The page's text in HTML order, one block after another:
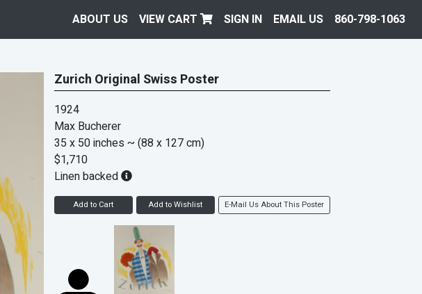
ABOUT US VIEW CART SIGN IN EMAIL US 860-798-1063
Zurich Original Swiss Poster
1924
Max Bucherer
35 x 50 inches ~ (88 x 127 cm)
$1,710
Linen backed
Add to Cart Add to Wishlist E-Mail Us About This Poster